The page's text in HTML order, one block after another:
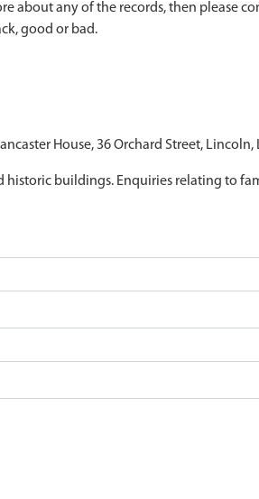
about any of the records, then please
good or bad.
House, 36 Orchard Street, Lincoln,
buildings. Enquiries relating to